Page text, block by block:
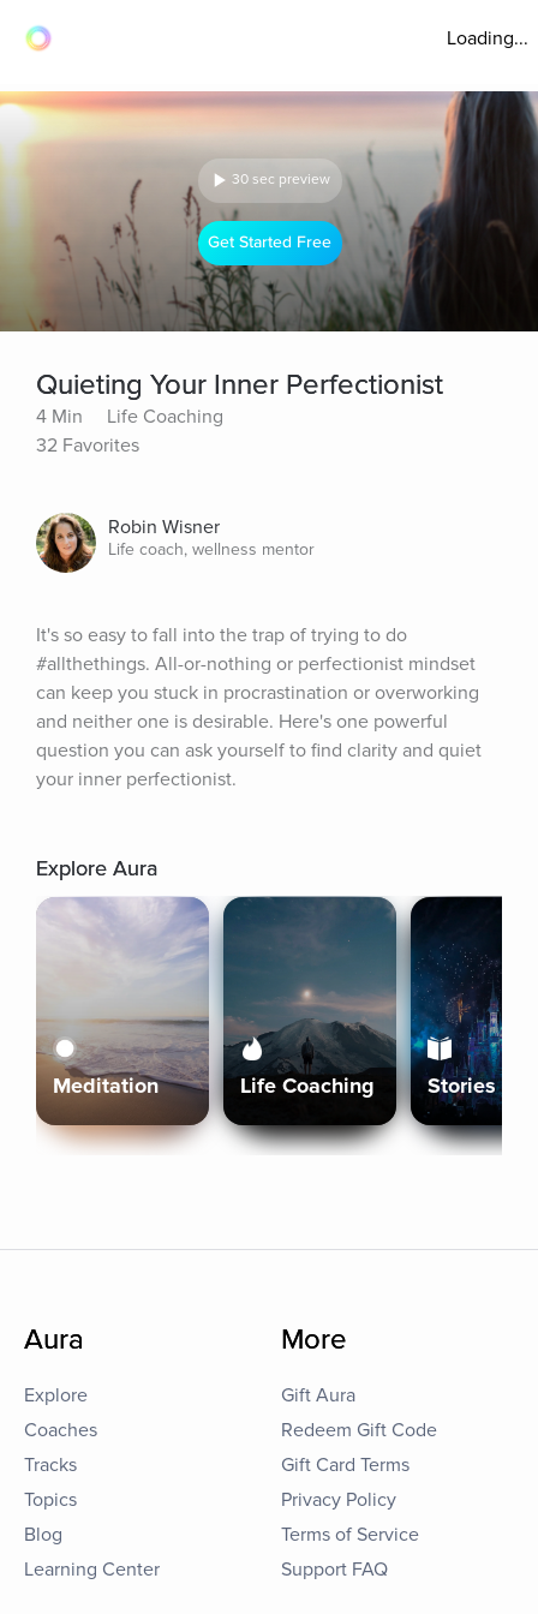
Loading...
30 sec preview
Get Started Free
Quieting Your Inner Perfectionist
4 Min
Life Coaching
32 Favorites
Robin Wisner
Life coach, wellness mentor
It's so easy to fall into the trap of trying to do
#allthethings. All-or-nothing or perfectionist mindset
can keep you stuck in procrastination or overworking
and neither one is desirable. Here's one powerful
question you can ask yourself to find clarity and quiet
your inner perfectionist.
Explore Aura
Meditation Life Coaching Stories
Aura
Explore
Coaches
Tracks
Topics
Blog
Learning Center
More
Gift Aura
Redeem Gift Code
Gift Card Terms
Privacy Policy
Terms of Service
Support FAQ